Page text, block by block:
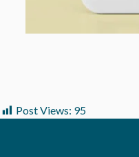
Post Views: 95